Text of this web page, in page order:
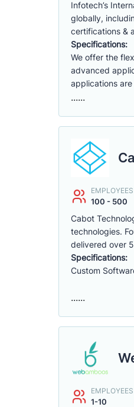
Infotech’s
globally,
certifications &
Specifications:
We offer the
advanced
applications
......
EMPLOYEES
100 - 500
Cabot
technologies.
delivered over
Specifications:
Custom
......
EMPLOYEES
1-10